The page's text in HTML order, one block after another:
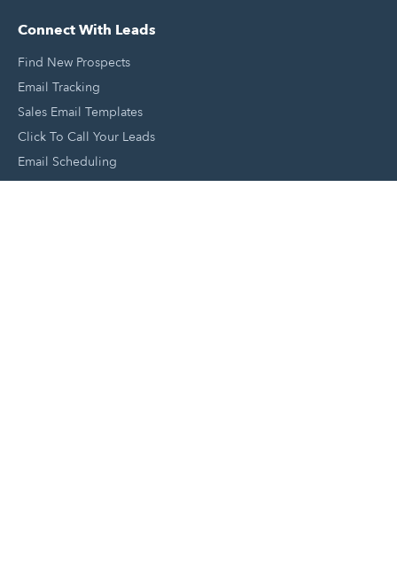
Connect With Leads
Find New Prospects
Email Tracking
Sales Email Templates
Click To Call Your Leads
Email Scheduling